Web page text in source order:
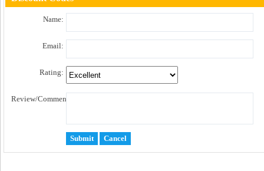
Name:
Email:
Rating:
Review/Comment: